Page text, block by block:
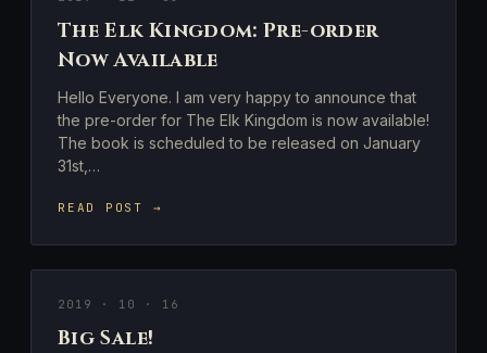
The Elk Kingdom: Pre-order
Now Available
Hello Everyone. I am very happy to announce that
the pre-order for The Elk Kingdom is now available!
The book is scheduled to be released on January
31st,…
READ POST →
2019 · 10 · 16
Big Sale!